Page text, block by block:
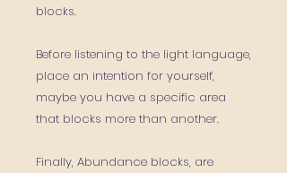
blocks.
Before listening to the light language,
place an intention for yourself,
maybe you have a specific area
that blocks more than another.
Finally, Abundance blocks, are